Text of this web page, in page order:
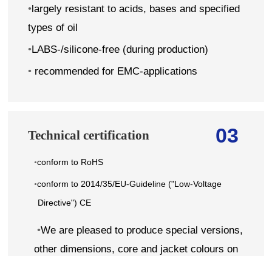
•largely resistant to acids, bases and specified
types of oil
•LABS-/silicone-free (during production)
• recommended for EMC-applications
03
Technical certification
•conform to RoHS
•conform to 2014/35/EU-Guideline ("Low-Voltage
Directive") CE
•We are pleased to produce special versions,
other dimensions, core and jacket colours on